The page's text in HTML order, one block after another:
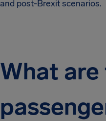
and post-Brexit scenarios.
What are